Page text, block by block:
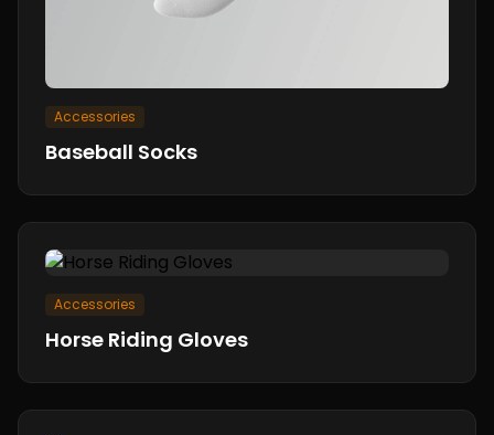
Accessories
Baseball Socks
Accessories
Horse Riding Gloves